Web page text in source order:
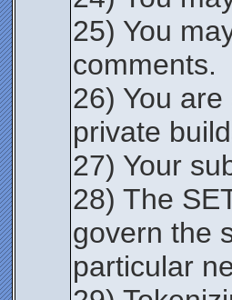
25) You
comments.
26) You
private
27) Your
28) The
govern the
particular